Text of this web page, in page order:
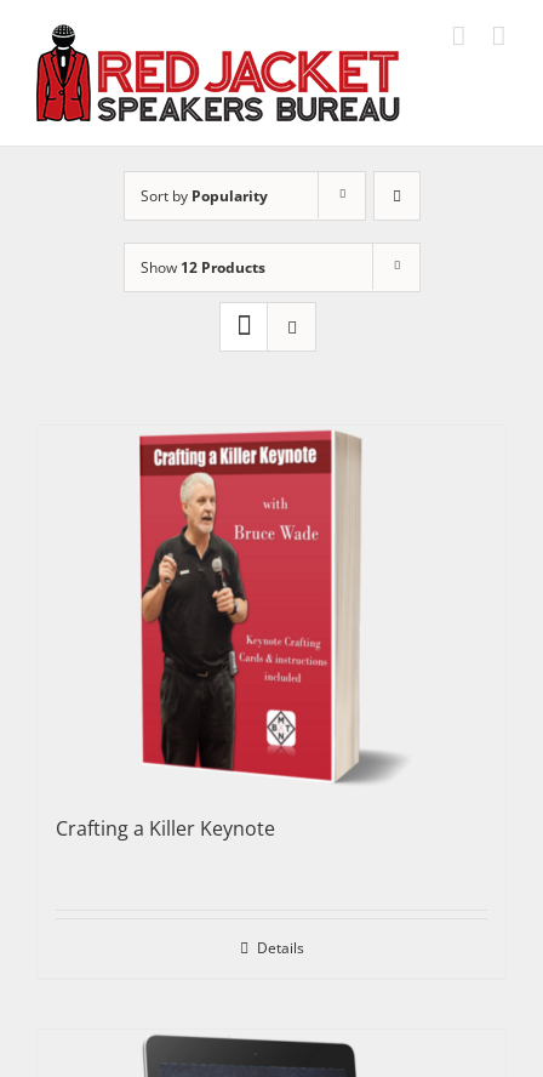
content
Sort by Popularity
Show 12 Products
Crafting a Killer Keynote
Details